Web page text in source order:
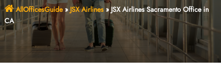
AllOfficesGuide» JSX Airlines»JSX Airlines Sacramento Office in
CA